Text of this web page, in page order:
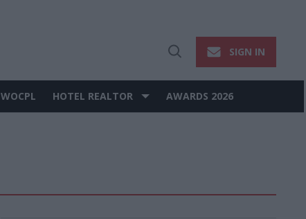
Open
SIGN IN
WOCPL HOTEL REALTOR AWARDS 2026